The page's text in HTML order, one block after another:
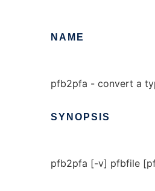
NAME
pfb2pfa - convert a
SYNOPSIS
pfb2pfa [-v] pfbfile